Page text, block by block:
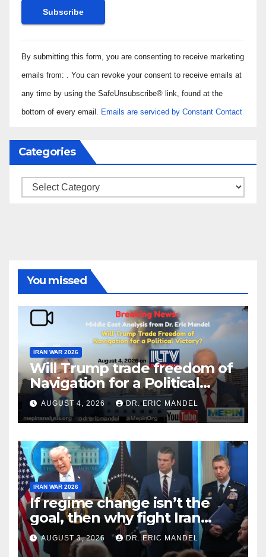
Constant
Contact
Use.
Please
leave
blank.
By submitting this form, you are consenting to receive marketing
emails from: . You can revoke your consent to receive emails at
any time by using the SafeUnsubscribe® link, found at the
bottom of every email. Emails are serviced by Constant Contact
Categories
Categories
You missed
IRAN WAR 2026
Will Trump trade freedom of
Navigation for a Political
Victory?
AUGUST 4, 2026 DR. ERIC MANDEL
IRAN WAR 2026
If regime change isn’t the
goal, then why fight Iran
again?
AUGUST 3, 2026 DR. ERIC MANDEL